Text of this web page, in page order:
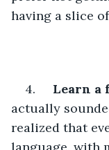
having a slice
4. Learn a
actually
realized that
language, with